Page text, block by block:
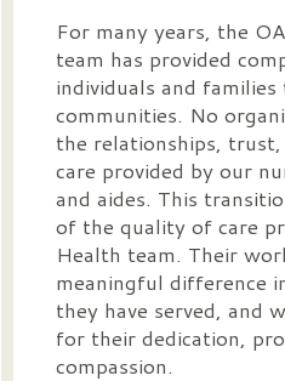
For many years, the
team has provided
individuals and
communities. No
the relationships,
care provided by our
and aides. This
of the quality of care
Health team. Their
meaningful difference
they have served, and
for their dedication,
compassion.